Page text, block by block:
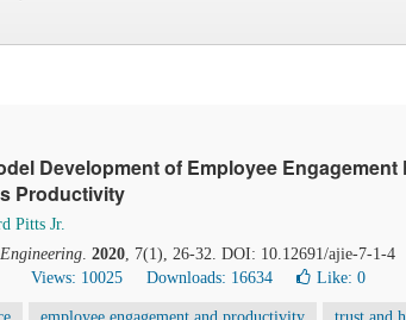
Development of Employee Engagement
Productivity
Pitts Jr.
. 2020, 7(1), 26-32. DOI: 10.12691/ajie-7-1-4
Views: 10025 Downloads: 16634 Like: 0